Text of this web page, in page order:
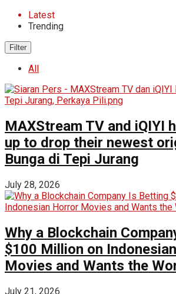
Latest
Trending
Filter
All
MAXStream TV and iQIYI
up to drop their newest
Bunga di Tepi Jurang
July 28, 2026
Why a Blockchain
$100 Million on
Movies and Wants the
July 21, 2026